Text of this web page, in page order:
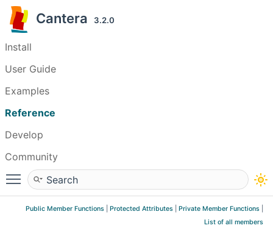
Cantera 3.2.0
Install
User Guide
Examples
Reference
Develop
Community
Toggle main menu visibility
Public Member Functions Protected Attributes Private Member Functions
List of all members